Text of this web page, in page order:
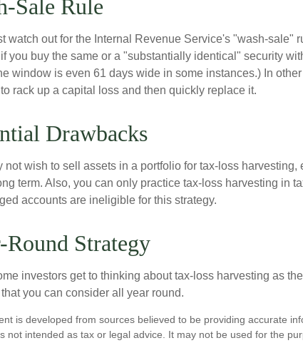
Sale Rule
watch out for the Internal Revenue Service's "wash-sale"
you buy the same or a "substantially identical" security
window is even 61 days wide in some instances.) In
rack up a capital loss and then quickly replace it.
Drawbacks
not wish to sell assets in a portfolio for tax-loss
term. Also, you can only practice tax-loss harvesting in
accounts are ineligible for this strategy.
Round Strategy
investors get to thinking about tax-loss harvesting as
you can consider all year round.
is developed from sources believed to be providing accurate
not intended as tax or legal advice. It may not be used for the